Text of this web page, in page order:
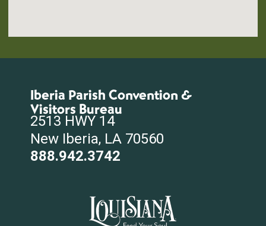
Iberia Parish Convention &
Visitors Bureau
2513 HWY 14
New Iberia, LA 70560
888.942.3742